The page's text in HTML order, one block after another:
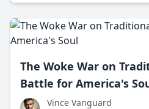
The Woke War on
Battle for America's
Vince Vanguard